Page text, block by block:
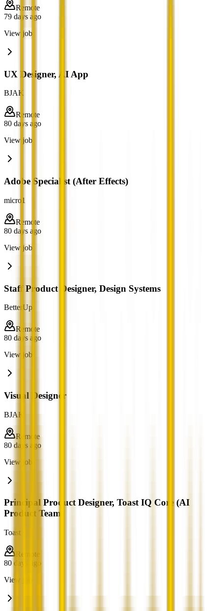
Remote
79 days ago
View job
UX Designer, AI App
BJAK
Remote
80 days ago
View job
Adobe Specialist (After Effects)
micro1
Remote
80 days ago
View job
Staff Product Designer, Design Systems
BetterUp
Remote
80 days ago
View job
Visual Designer
BJAK
Remote
80 days ago
View job
Principal Product Designer, Toast IQ Core (AI
Product Team)
Toast
Remote
80 days ago
View job